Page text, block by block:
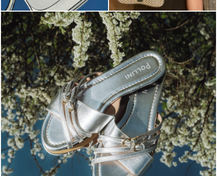
Blending sass and class, the Echos mule in silver is...